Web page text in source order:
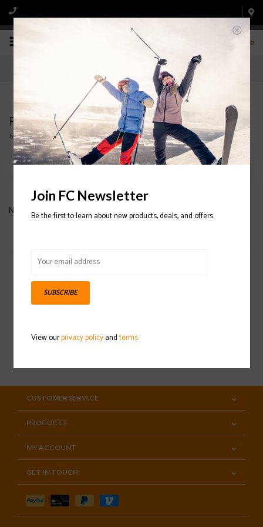
0
Products tagged with BABY MITTENS
Home/Tags/BABY MITTENS
No products found...
Sign up for our newsletter
CUSTOMER SERVICE
PRODUCTS
MY ACCOUNT
GET IN TOUCH
Join FC Newsletter
Be the first to learn about new products, deals, and offers
SUBSCRIBE
View ourprivacy policyandterms